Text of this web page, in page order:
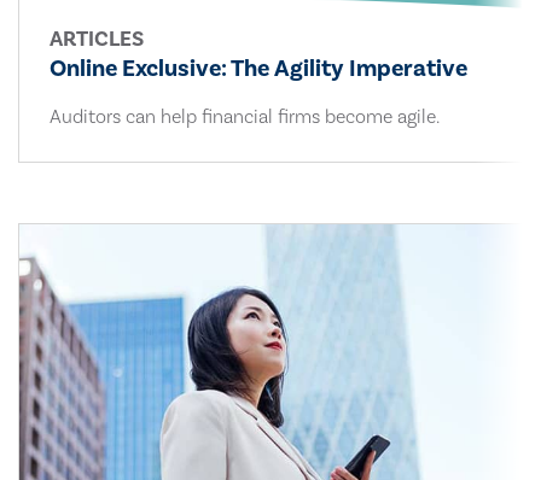
ARTICLES
Online Exclusive: The Agility Imperative
Auditors can help financial firms become agile.